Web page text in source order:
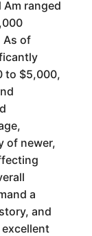
ranged
As of
to $5,000,
of newer,
a
and